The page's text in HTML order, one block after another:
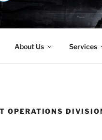
About Us Services
OPERATIONS